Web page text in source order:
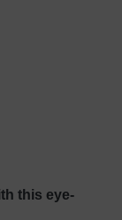
this eye-